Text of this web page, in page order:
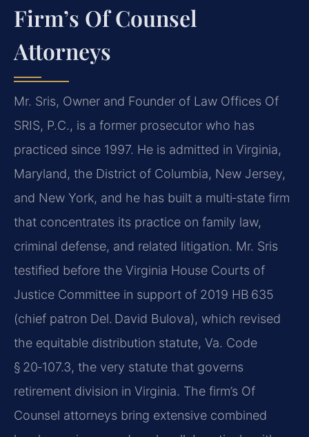
Firm’s Of Counsel
Attorneys
Mr. Sris, Owner and Founder of Law Offices Of
SRIS, P.C., is a former prosecutor who has
practiced since 1997. He is admitted in Virginia,
Maryland, the District of Columbia, New Jersey,
and New York, and he has built a multi‑state firm
that concentrates its practice on family law,
criminal defense, and related litigation. Mr. Sris
testified before the Virginia House Courts of
Justice Committee in support of 2019 HB 635
(chief patron Del. David Bulova), which revised
the equitable distribution statute, Va. Code
§ 20‑107.3, the very statute that governs
retirement division in Virginia. The firm’s Of
Counsel attorneys bring extensive combined